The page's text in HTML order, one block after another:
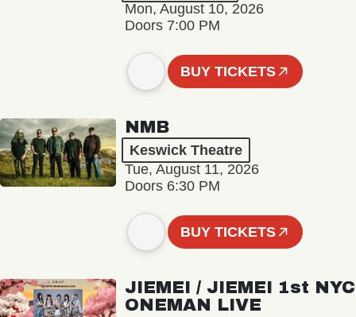
Mon, August 10, 2026
Doors 7:00 PM
BUY TICKETS
NMB
Keswick Theatre
Tue, August 11, 2026
Doors 6:30 PM
BUY TICKETS
JIEMEI / JIEMEI 1st NYC
ONEMAN LIVE